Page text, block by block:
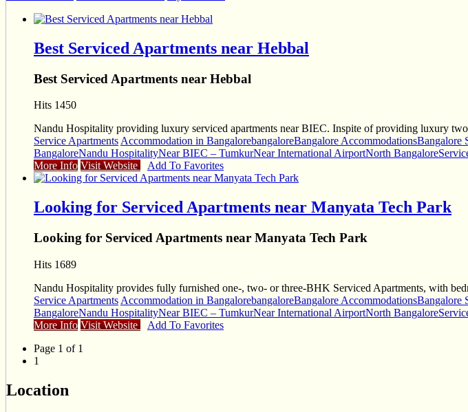
Best Serviced Apartments near Hebbal
Best Serviced Apartments near Hebbal
Hits 1450
Nandu Hospitality providing luxury serviced apartments near BIEC. Inspite of providing luxury
Service ApartmentsAccommodation in BangalorebangaloreBangalore AccommodationsBangalore
BangaloreNandu HospitalityNear BIEC – TumkurNear International AirportNorth Bangalore
More Info Visit Website Add To Favorites
Looking for Serviced Apartments near Manyata Tech Park
Looking for Serviced Apartments near Manyata Tech Park
Hits 1689
Nandu Hospitality provides fully furnished one-, two- or three-BHK Serviced Apartments, with
Service Apartments Accommodation in BangalorebangaloreBangalore AccommodationsBangalore
BangaloreNandu HospitalityNear BIEC – TumkurNear International AirportNorth Bangalore
More Info Visit Website
Add To Favorites
Page 1 of 1
1
Location